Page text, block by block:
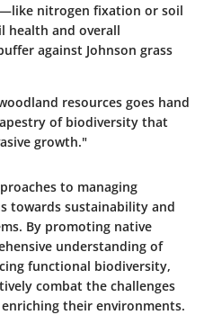
nitrogen fixation or soil
health and overall
against Johnson grass
resources goes hand
of biodiversity that
growth."
to managing
towards sustainability and
By promoting native
understanding of
functional biodiversity,
combat the challenges
their environments.